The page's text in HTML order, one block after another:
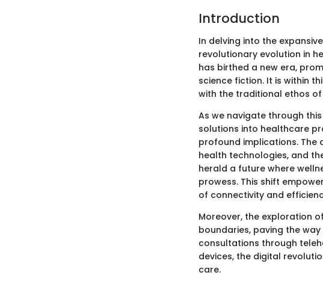
Introduction
In delving into the
revolutionary evolution in
has birthed a new era,
science fiction. It is within
with the traditional ethos
As we navigate through
solutions into healthcare
profound implications.
health technologies, and
herald a future where
prowess. This shift
of connectivity and
Moreover, the exploration
boundaries, paving the
consultations through
devices, the digital
care.